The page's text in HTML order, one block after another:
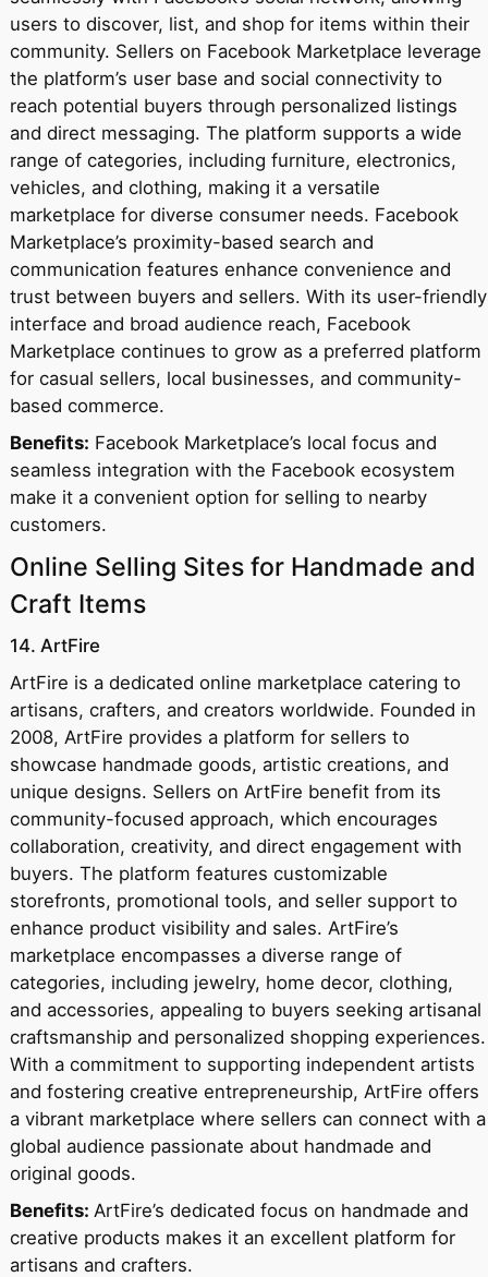
users to discover, list, and shop for items within their
community. Sellers on Facebook Marketplace leverage
the platform’s user base and social connectivity to
reach potential buyers through personalized listings
and direct messaging. The platform supports a wide
range of categories, including furniture, electronics,
vehicles, and clothing, making it a versatile
marketplace for diverse consumer needs. Facebook
Marketplace’s proximity-based search and
communication features enhance convenience and
trust between buyers and sellers. With its user-friendly
interface and broad audience reach, Facebook
Marketplace continues to grow as a preferred platform
for casual sellers, local businesses, and community-
based commerce.
Benefits: Facebook Marketplace’s local focus and
seamless integration with the Facebook ecosystem
make it a convenient option for selling to nearby
customers.
Online Selling Sites for Handmade and
Craft Items
14. ArtFire
ArtFire is a dedicated online marketplace catering to
artisans, crafters, and creators worldwide. Founded in
2008, ArtFire provides a platform for sellers to
showcase handmade goods, artistic creations, and
unique designs. Sellers on ArtFire benefit from its
community-focused approach, which encourages
collaboration, creativity, and direct engagement with
buyers. The platform features customizable
storefronts, promotional tools, and seller support to
enhance product visibility and sales. ArtFire’s
marketplace encompasses a diverse range of
categories, including jewelry, home decor, clothing,
and accessories, appealing to buyers seeking artisanal
craftsmanship and personalized shopping experiences.
With a commitment to supporting independent artists
and fostering creative entrepreneurship, ArtFire offers
a vibrant marketplace where sellers can connect with a
global audience passionate about handmade and
original goods.
Benefits: ArtFire’s dedicated focus on handmade and
creative products makes it an excellent platform for
artisans and crafters.